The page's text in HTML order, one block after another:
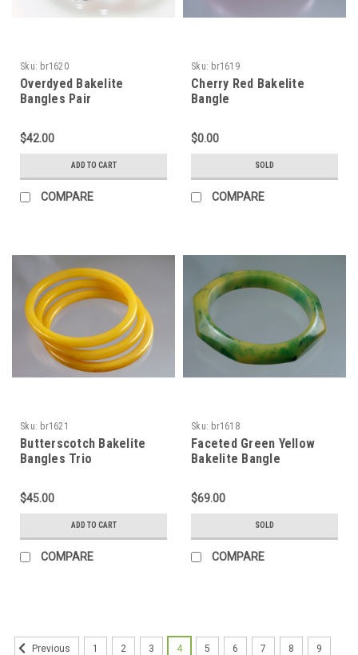
Sku: br1620
Overdyed Bakelite
Bangles Pair
$42.00
ADD TO CART
COMPARE
Sku: br1619
Cherry Red Bakelite
Bangle
$0.00
SOLD
COMPARE
Sku: br1621
Butterscotch Bakelite
Bangles Trio
$45.00
ADD TO CART
COMPARE
Sku: br1618
Faceted Green Yellow
Bakelite Bangle
$69.00
SOLD
COMPARE
Previous 1 2 3 4 5 6 7 8 9